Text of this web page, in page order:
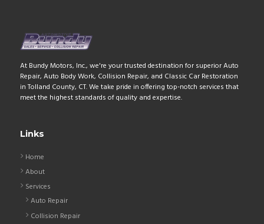
At Bundy Motors, Inc., we're your trusted destination for superior Auto
Repair, Auto Body Work, Collision Repair, and Classic Car Restoration
in Tolland County, CT. We take pride in offering top-notch services that
meet the highest standards of quality and expertise.
Links
Home
About
Services
Auto Repair
Collision Repair